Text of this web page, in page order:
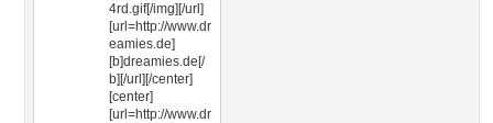
4rd.gif[/img][/url]
[url=http://www.dr
eamies.de]
[b]dreamies.de[/
b][/url][/center]
[center]
[url=http://www.dr